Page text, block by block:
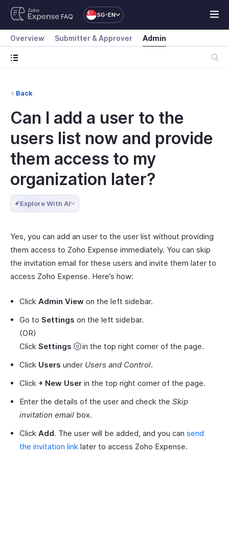
FAQ SG-EN
Overview Submitter & Approver Admin
Back
Can I add a user to the
users list now and provide
them access to my
organization later?
Explore With AI
Yes, you can add an user to the user list without providing
them access to Zoho Expense immediately. You can skip
the invitation email for these users and invite them later to
access Zoho Expense. Here’s how:
Click Admin View on the left sidebar.
Go to Settings on the left sidebar.
(OR)
Click Settings
in the top right corner of the page.
Click Users under Users and Control.
Click + New User in the top right corner of the page.
Enter the details of the user and check the Skip
invitation email box.
Click Add. The user will be added, and you can send
the invitation link later to access Zoho Expense.